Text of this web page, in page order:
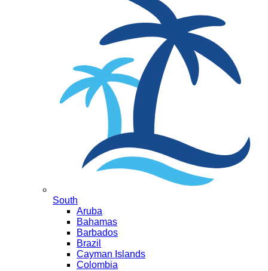
South
Aruba
Bahamas
Barbados
Brazil
Cayman Islands
Colombia